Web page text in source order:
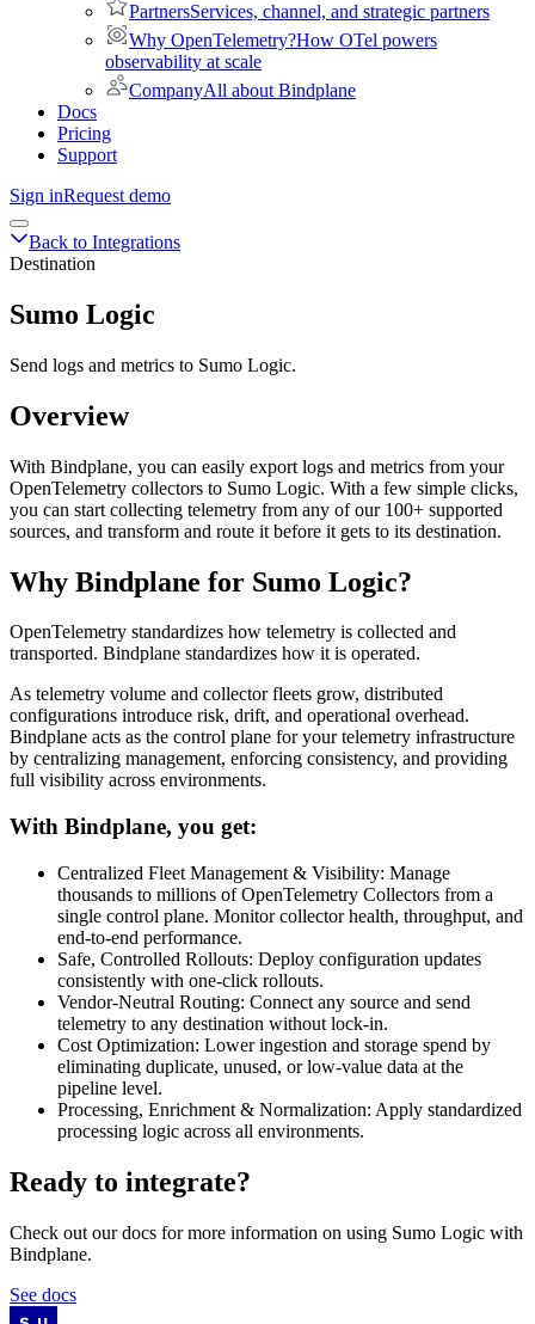
PartnersServices, channel, and strategic partners
Why OpenTelemetry?How OTel powers
observability at scale
CompanyAll about Bindplane
Docs
Pricing
Support
Sign inRequest demo
Back to Integrations
Destination
Sumo Logic
Send logs and metrics to Sumo Logic.
Overview
With Bindplane, you can easily export logs and metrics from your
OpenTelemetry collectors to Sumo Logic. With a few simple clicks,
you can start collecting telemetry from any of our 100+ supported
sources, and transform and route it before it gets to its destination.
Why Bindplane for Sumo Logic?
OpenTelemetry standardizes how telemetry is collected and
transported. Bindplane standardizes how it is operated.
As telemetry volume and collector fleets grow, distributed
configurations introduce risk, drift, and operational overhead.
Bindplane acts as the control plane for your telemetry infrastructure
by centralizing management, enforcing consistency, and providing
full visibility across environments.
With Bindplane, you get:
Centralized Fleet Management & Visibility: Manage
thousands to millions of OpenTelemetry Collectors from a
single control plane. Monitor collector health, throughput, and
end-to-end performance.
Safe, Controlled Rollouts: Deploy configuration updates
consistently with one-click rollouts.
Vendor-Neutral Routing: Connect any source and send
telemetry to any destination without lock-in.
Cost Optimization: Lower ingestion and storage spend by
eliminating duplicate, unused, or low-value data at the
pipeline level.
Processing, Enrichment & Normalization: Apply standardized
processing logic across all environments.
Ready to integrate?
Check out our docs for more information on using Sumo Logic with
Bindplane.
See docs